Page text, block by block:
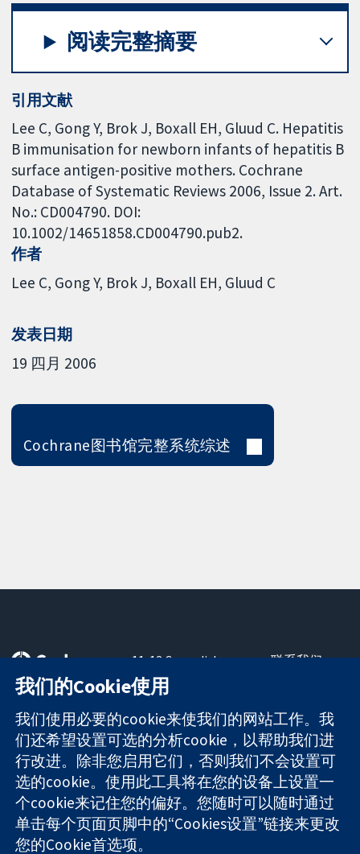
阅读完整摘要
引用文献
Lee C, Gong Y, Brok J, Boxall EH, Gluud C. Hepatitis
B immunisation for newborn infants of hepatitis B
surface antigen-positive mothers. Cochrane
Database of Systematic Reviews 2006, Issue 2. Art.
No.: CD004790. DOI:
10.1002/14651858.CD004790.pub2.
作者
Lee C Gong Y Brok J Boxall EH Gluud C
发表日期
19 四月 2006
Cochrane图书馆完整系统综述
可信任的证据
知情决定
更完善的医疗健
康
11-13 Cavendish
Square
London
W1G 0AN
United Kingdom
联系我们
关于我们
工作机会
Cochrane
Library
The Cochrane Collaboration is a charity (no. 1045921) and a
company limited by guarantee (no. 03044323) registered in
我们的Cookie使用
我们使用必要的cookie来使我们的网站工作。我
们还希望设置可选的分析cookie，以帮助我们进
行改进。除非您启用它们，否则我们不会设置可
选的cookie。使用此工具将在您的设备上设置一
个cookie来记住您的偏好。您随时可以随时通过
单击每个页面页脚中的“Cookies设置”链接来更改
您的Cookie首选项。